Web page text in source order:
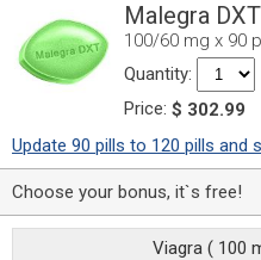
Malegra DXT
100/60 mg x 90
Quantity:
Price: $ 302.99
Update 90 pills to 120 pills and
Choose your bonus, it`s free!
Viagra ( 100